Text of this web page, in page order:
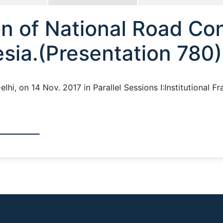
of National Road
780)
on 14 Nov. 2017 in Parallel Sessions I:Institutional